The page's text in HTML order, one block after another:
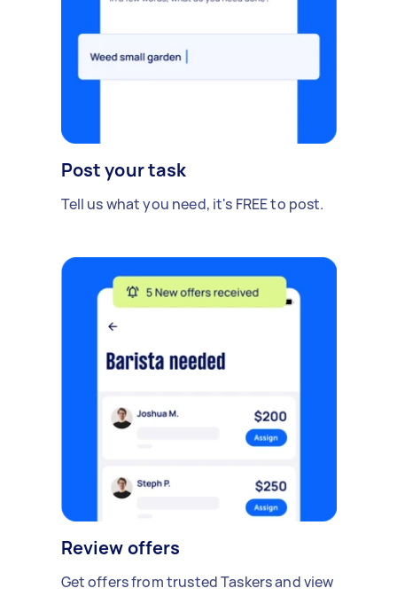
Post your task
Tell us what you need, it's FREE to post.
Review offers
Get offers from trusted Taskers and view